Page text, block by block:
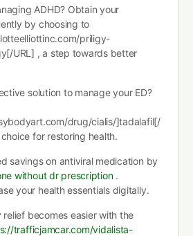
ADHD? Obtain your
by choosing to
priligy-
URL] , a step towards better
solution to manage your ED?
drug/cialis/]tadalafil[/
for restoring health.
savings on antiviral medication by
without dr prescription.
your health essentials digitally.
becomes easier with the
trafficjamcar.com/vidalista-